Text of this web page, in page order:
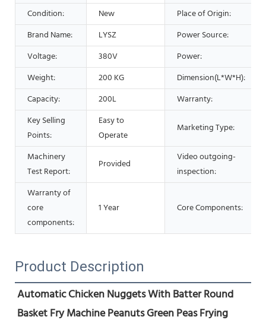
Condition: New
Place of Origin:
Brand Name:
LYSZ
Power Source:
Voltage:
380V
Power:
Weight:
200 KG
Dimension(L*W*H):
Capacity:
200L
Warranty:
Key Selling
Points:
Easy to
Operate
Marketing Type:
Machinery
Test Report:
Provided
Video outgoing-
inspection:
Warranty of
core
components:
1 Year Core Components:
Product Description
Automatic Chicken Nuggets With Batter Round
Basket Fry Machine Peanuts Green Peas Frying